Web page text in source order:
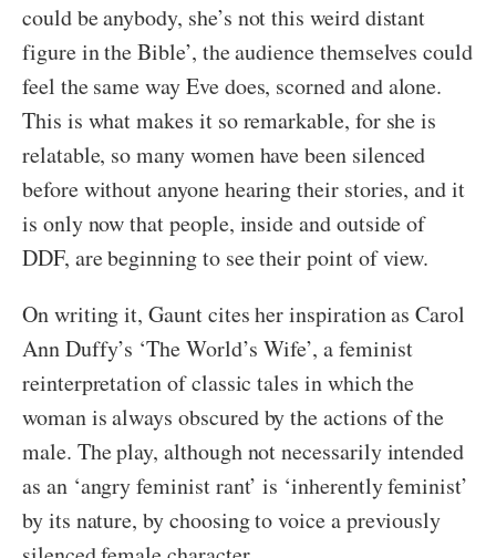
could be anybody, she’s not this weird distant
figure in the Bible’, the audience themselves could
feel the same way Eve does, scorned and alone.
This is what makes it so remarkable, for she is
relatable, so many women have been silenced
before without anyone hearing their stories, and it
is only now that people, inside and outside of
DDF, are beginning to see their point of view.
On writing it, Gaunt cites her inspiration as Carol
Ann Duffy’s ‘The World’s Wife’, a feminist
reinterpretation of classic tales in which the
woman is always obscured by the actions of the
male. The play, although not necessarily intended
as an ‘angry feminist rant’ is ‘inherently feminist’
by its nature, by choosing to voice a previously